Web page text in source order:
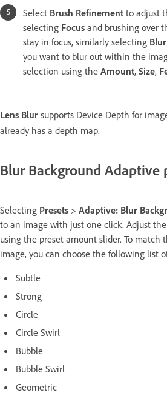
Select Brush Refinement to adjust
selecting Focus and brushing over
stay in focus, similarly selecting Blur
you want to blur out within the
selection using the Amount, Size,
Lens Blur supports Device Depth for
already has a depth map.
Blur Background Adaptive
Selecting Presets > Adaptive: Blur
to an image with just one click. Adjust
using the preset amount slider. To match
image, you can choose the following list
Subtle
Strong
Circle
Circle Swirl
Bubble
Bubble Swirl
Geometric